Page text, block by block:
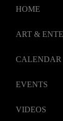
HOME
ART &
CALENDAR
EVENTS
VIDEOS